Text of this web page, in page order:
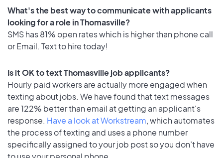
What's the best way to communicate with applicants
looking for a role in Thomasville?
SMS has 81% open rates which is higher than phone call
or Email. Text to hire today!
Is it OK to text Thomasville job applicants?
Hourly paid workers are actually more engaged when
texting about jobs. We have found that text messages
are 122% better than email at getting an applicant's
response. Have a look at Workstream, which automates
the process of texting and uses a phone number
specifically assigned to your job post so you don’t have